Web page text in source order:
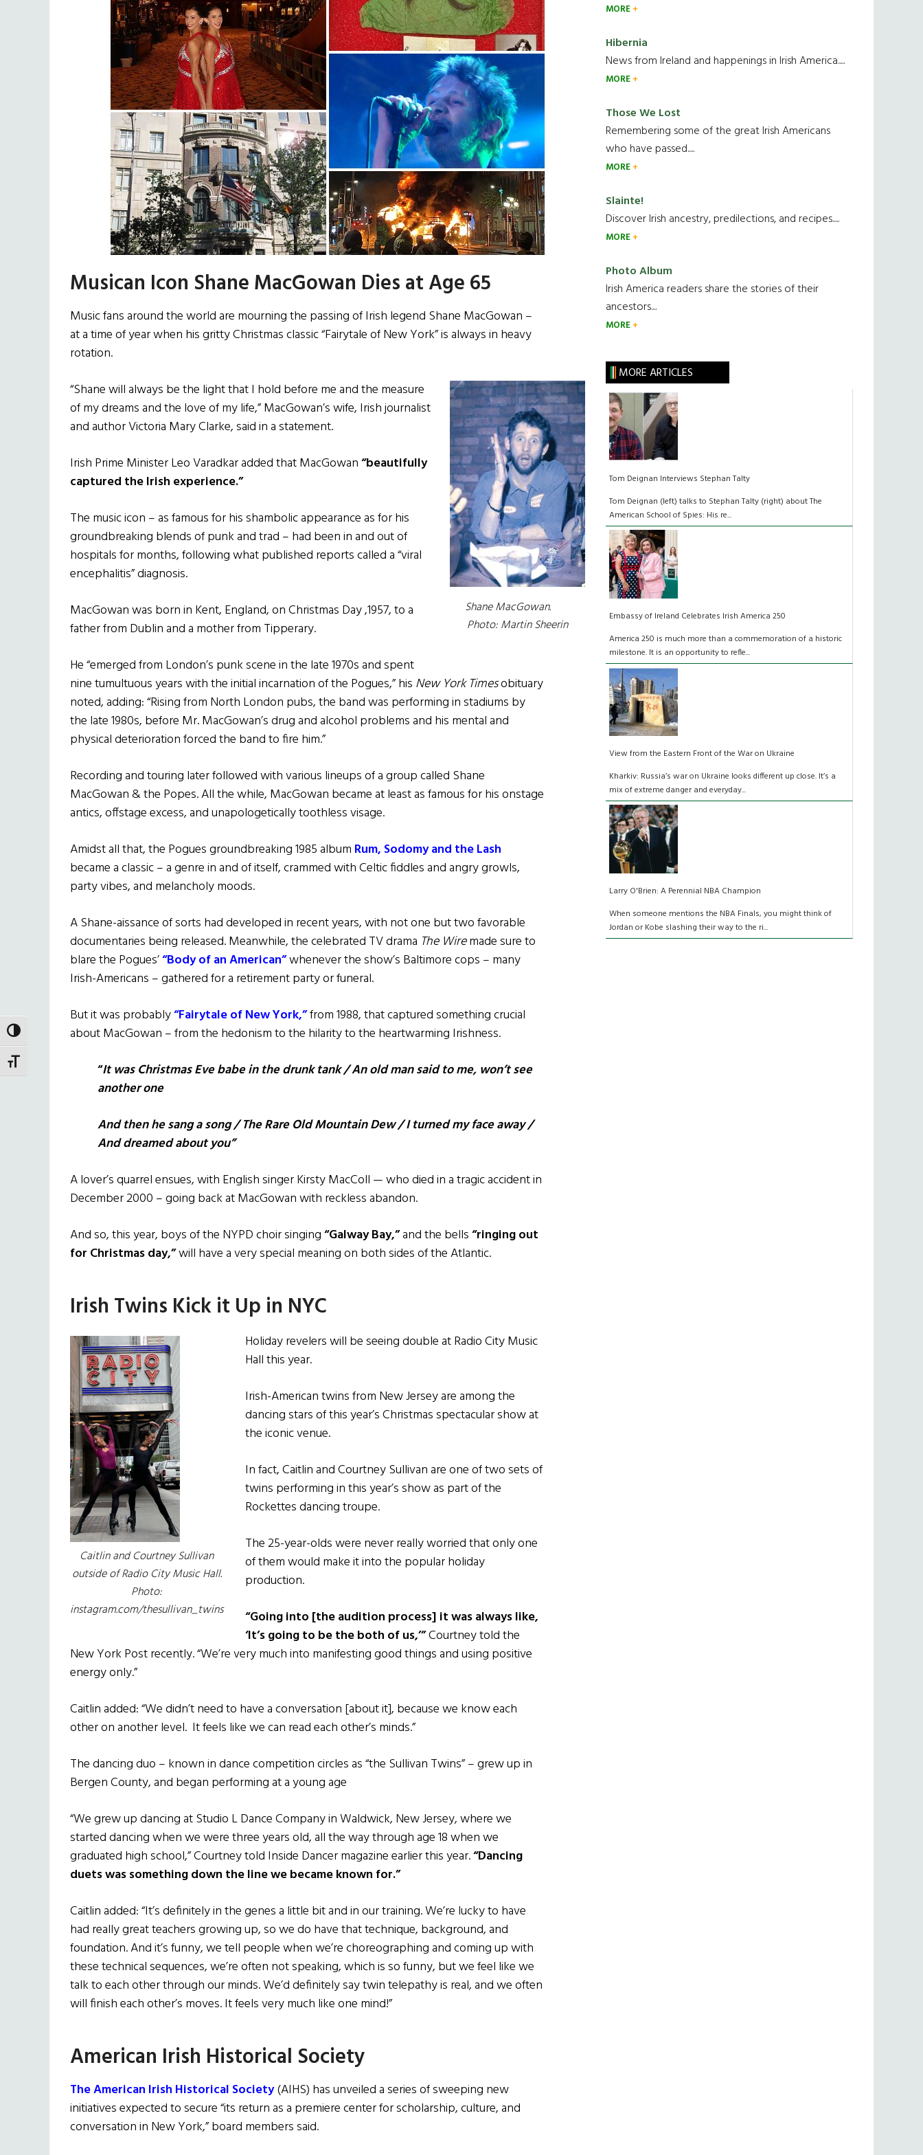
TOGGLE HIGH CONTRAST
TOGGLE FONT SIZE
Musican Icon Shane MacGowan Dies at Age 65
Music fans around the world are mourning the passing of Irish legend Shane MacGowan –
at a time of year when his gritty Christmas classic “Fairytale of New York” is always in heavy
rotation.
Shane MacGowan.
Photo: Martin Sheerin
“Shane will always be the light that I hold before me and the measure
of my dreams and the love of my life,” MacGowan’s wife, Irish journalist
and author Victoria Mary Clarke, said in a statement.
Irish Prime Minister Leo Varadkar added that MacGowan“beautifully
captured the Irish experience.”
The music icon – as famous for his shambolic appearance as for his
groundbreaking blends of punk and trad – had been in and out of
hospitals for months, following what published reports called a “viral
encephalitis” diagnosis.
MacGowan was born in Kent, England, on Christmas Day ,1957, to a
father from Dublin and a mother from Tipperary.
He “emerged from London’s punk scene in the late 1970s and spent
nine tumultuous years with the initial incarnation of the Pogues,” his New York Timesobituary
noted, adding: “Rising from North London pubs, the band was performing in stadiums by
the late 1980s, before Mr. MacGowan’s drug and alcohol problems and his mental and
physical deterioration forced the band to fire him.”
Recording and touring later followed with various lineups of a group called Shane
MacGowan & the Popes. All the while, MacGowan became at least as famous for his onstage
antics, offstage excess, and unapologetically toothless visage.
Amidst all that, the Pogues groundbreaking 1985 album Rum, Sodomy and the Lash
became a classic – a genre in and of itself, crammed with Celtic fiddles and angry growls,
party vibes, and melancholy moods.
A Shane-aissance of sorts had developed in recent years, with not one but two favorable
documentaries being released. Meanwhile, the celebrated TV drama The Wiremade sure to
blare the Pogues’“Body of an American”whenever the show’s Baltimore cops – many
Irish-Americans – gathered for a retirement party or funeral.
But it was probably“Fairytale of New York,”from 1988, that captured something crucial
about MacGowan – from the hedonism to the hilarity to the heartwarming Irishness.
“It was Christmas Eve babe in the drunk tank / An old man said to me, won’t see
another one
And then he sang a song / The Rare Old Mountain Dew / I turned my face away /
And dreamed about you”
A lover’s quarrel ensues, with English singer Kirsty MacColl — who died in a tragic accident in
December 2000 – going back at MacGowan with reckless abandon.
And so, this year, boys of the NYPD choir singing“Galway Bay,”and the bells“ringing out
for Christmas day,”will have a very special meaning on both sides of the Atlantic.
Irish Twins Kick it Up in NYC
Caitlin and Courtney Sullivan
outside of Radio City Music Hall.
Photo:
instagram.com/thesullivan_twins
Holiday revelers will be seeing double at Radio City Music
Hall this year.
Irish-American twins from New Jersey are among the
dancing stars of this year’s Christmas spectacular show at
the iconic venue.
In fact, Caitlin and Courtney Sullivan are one of two sets of
twins performing in this year’s show as part of the
Rockettes dancing troupe.
The 25-year-olds were never really worried that only one
of them would make it into the popular holiday
production.
“Going into [the audition process] it was always like,
‘It’s going to be the both of us,’”Courtney told the
New York Post recently. “We’re very much into manifesting good things and using positive
energy only.”
Caitlin added: “We didn’t need to have a conversation [about it], because we know each
other on another level. It feels like we can read each other’s minds.”
The dancing duo – known in dance competition circles as “the Sullivan Twins” – grew up in
Bergen County, and began performing at a young age
“We grew up dancing at Studio L Dance Company in Waldwick, New Jersey, where we
started dancing when we were three years old, all the way through age 18 when we
graduated high school,” Courtney told Inside Dancer magazine earlier this year.“Dancing
duets was something down the line we became known for.”
Caitlin added: “It’s definitely in the genes a little bit and in our training. We’re lucky to have
had really great teachers growing up, so we do have that technique, background, and
foundation. And it’s funny, we tell people when we’re choreographing and coming up with
these technical sequences, we’re often not speaking, which is so funny, but we feel like we
talk to each other through our minds. We’d definitely say twin telepathy is real, and we often
will finish each other’s moves. It feels very much like one mind!”
American Irish Historical Society
The American Irish Historical Society(AIHS) has unveiled a series of sweeping new
initiatives expected to secure “its return as a premiere center for scholarship, culture, and
conversation in New York,” board members said.
MORE
Hibernia
News from Ireland and happenings in Irish America.....
MORE
Those We Lost
Remembering some of the great Irish Americans
who have passed.....
MORE
Slainte!
Discover Irish ancestry, predilections, and recipes.....
MORE
Photo Album
Irish America readers share the stories of their
ancestors....
MORE
MORE ARTICLES
Tom Deignan Interviews Stephan Talty
Tom Deignan (left) talks to Stephan Talty (right) about The
American School of Spies: His re...
Embassy of Ireland Celebrates Irish America 250
America 250 is much more than a commemoration of a historic
milestone. It is an opportunity to refle...
View from the Eastern Front of the War on Ukraine
Kharkiv: Russia’s war on Ukraine looks different up close. It’s a
mix of extreme danger and everyday...
Larry O'Brien: A Perennial NBA Champion
When someone mentions the NBA Finals, you might think of
Jordan or Kobe slashing their way to the ri...